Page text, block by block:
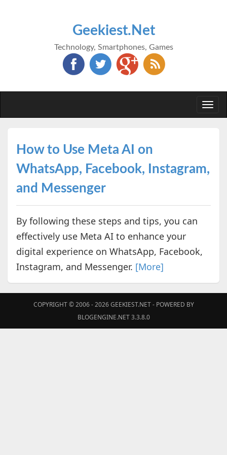
Geekiest.Net
Technology, Smartphones, Games
How to Use Meta AI on
WhatsApp, Facebook, Instagram,
and Messenger
By following these steps and tips, you can
effectively use Meta AI to enhance your
digital experience on WhatsApp, Facebook,
Instagram, and Messenger. [More]
COPYRIGHT © 2006 - 2026GEEKIEST.NET- POWERED BY
BLOGENGINE.NET 3.3.8.0